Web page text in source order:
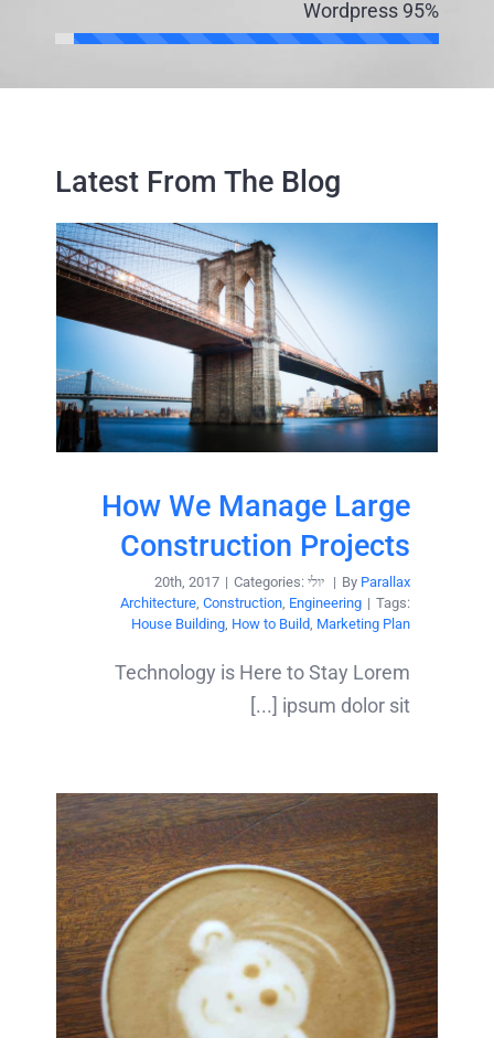
Wordpress 95%
Latest From The Blog
How We Manage Large
Construction Projects
By Parallax
| יולי 20th, 2017 | Categories:
Architecture, Construction, Engineering | Tags:
House Building, How to Build, Marketing Plan
Technology is Here to Stay Lorem
ipsum dolor sit [...]